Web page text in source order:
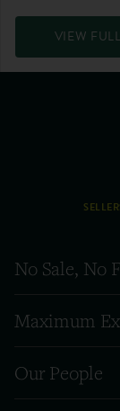
VIEW
No Sale, No
Maximum
Our People